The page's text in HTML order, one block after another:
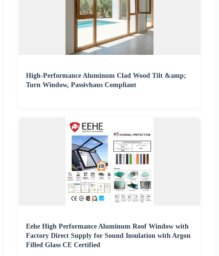
High-Performance Aluminum Clad Wood Tilt &amp;
Turn Window, Passivhaus Compliant
Eehe High Performance Aluminum Roof Window with
Factory Direct Supply for Sound Insulation with Argon
Filled Glass CE Certified